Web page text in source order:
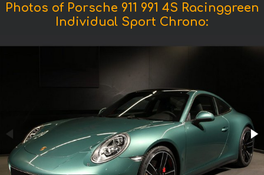
Photos of Porsche 911 991 4S Racinggreen
Individual Sport Chrono: